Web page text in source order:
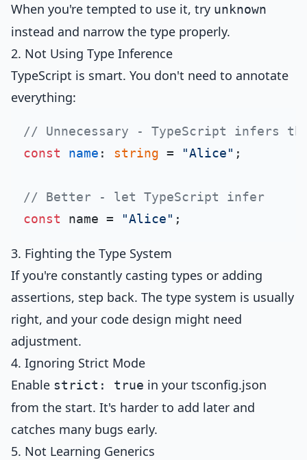
When you're tempted to use it, try unknown
instead and narrow the type properly.
2. Not Using Type Inference
TypeScript is smart. You don't need to annotate
everything:
// Unnecessary - TypeScript infers
const
name : string = "Alice" ;
// Better - let TypeScript infer
const name = "Alice"
3. Fighting the Type System
If you're constantly casting types or adding
assertions, step back. The type system is usually
right, and your code design might need
adjustment.
4. Ignoring Strict Mode
Enable strict: true in your tsconfig.json
from the start. It's harder to add later and
catches many bugs early.
5. Not Learning Generics